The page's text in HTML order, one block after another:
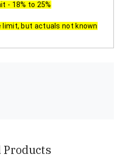
- 18% to 25%
limit, but actuals not known
Products